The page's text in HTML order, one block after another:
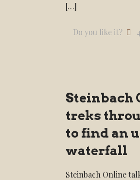
[…]
Do you like it? 4
Steinbach
treks
to find an
waterfall
Steinbach Online